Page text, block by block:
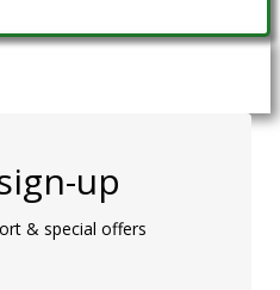
up
& special offers